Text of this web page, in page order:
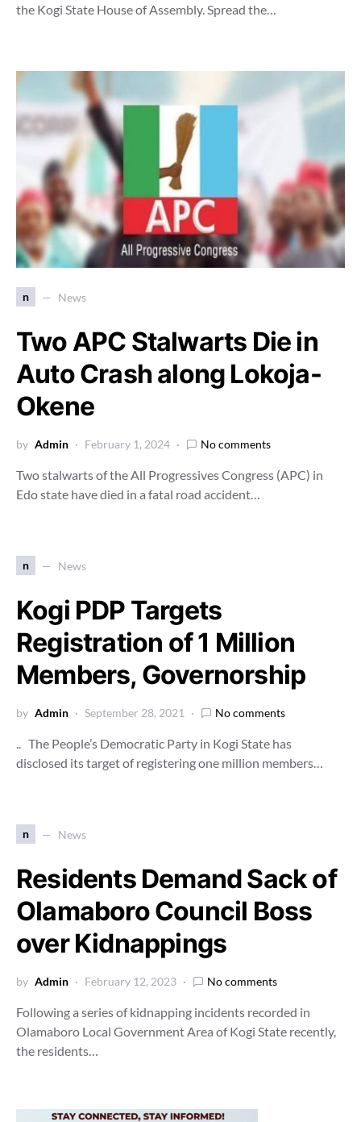
the Kogi State House of Assembly. Spread the…
n News
Two APC Stalwarts Die in
Auto Crash along Lokoja-
Okene
by Admin February 1, 2024 No comments
Two stalwarts of the All Progressives Congress (APC) in
Edo state have died in a fatal road accident…
n News
Kogi PDP Targets
Registration of 1 Million
Members, Governorship
by Admin September 28, 2021 No comments
.. The People’s Democratic Party in Kogi State has
disclosed its target of registering one million members…
n News
Residents Demand Sack of
Olamaboro Council Boss
over Kidnappings
by Admin February 12, 2023 No comments
Following a series of kidnapping incidents recorded in
Olamaboro Local Government Area of Kogi State recently,
the residents…